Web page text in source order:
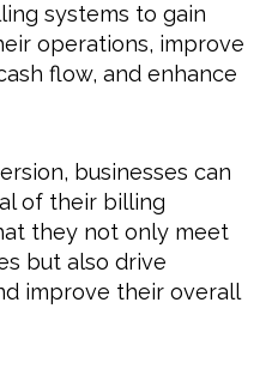
systems to gain
operations, improve
flow, and enhance
businesses can
of their billing
they not only meet
but also drive
improve their overall